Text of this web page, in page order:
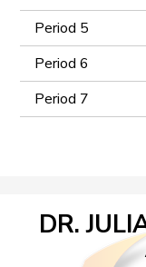
Period 5
Period 6
Period 7
DR.